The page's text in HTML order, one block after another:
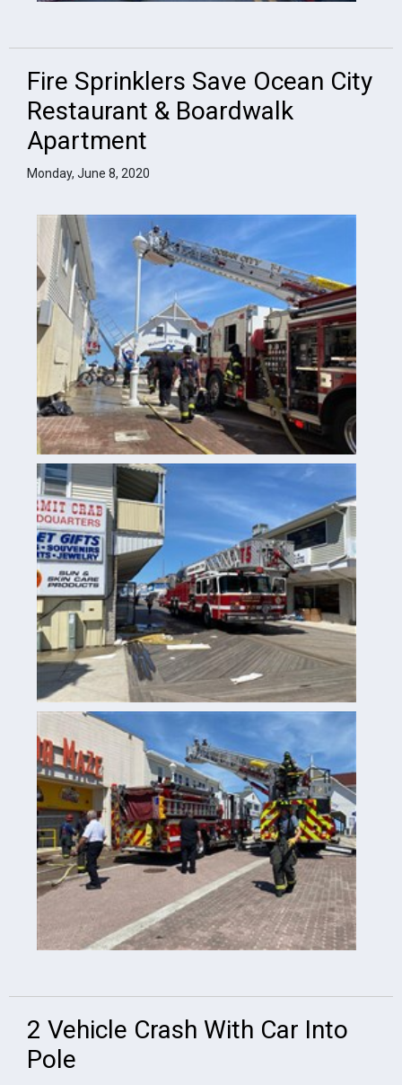
Fire Sprinklers Save Ocean City
Restaurant & Boardwalk
Apartment
Monday, June 8, 2020
2 Vehicle Crash With Car Into
Pole